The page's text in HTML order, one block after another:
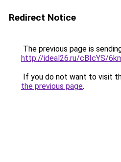
Redirect Notice
The previous page is
http://ideal26.ru/cBIcYS/
If you do not want to visit
the previous page.